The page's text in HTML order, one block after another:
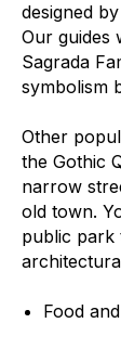
designed
Our guides
Sagrada
symbolism
Other
the Gothic
narrow
old town.
public park
Food